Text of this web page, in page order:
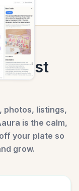
Trust
photos, listings,
is the calm,
your plate so
grow.